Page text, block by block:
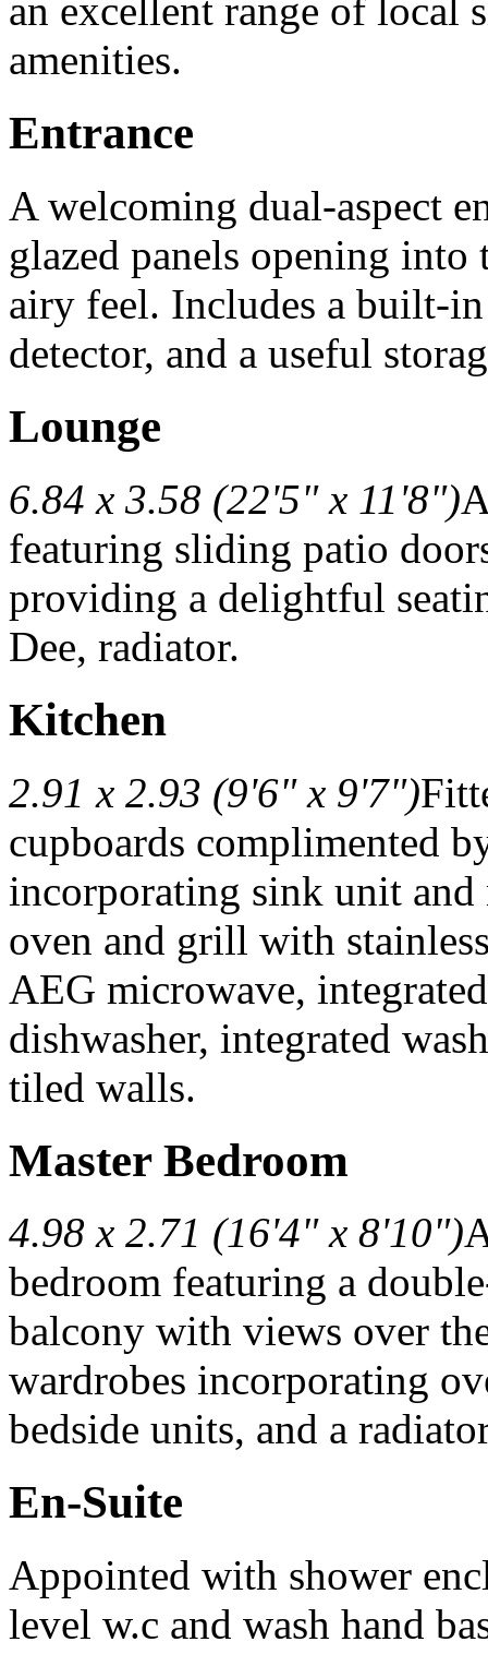
an excellent range of local
amenities.
Entrance
A welcoming dual-aspect
glazed panels opening
airy feel. Includes a built-
detector, and a useful
Lounge
6.84 x 3.58 (22'5" x 11'8")
featuring sliding patio
providing a delightful
Dee, radiator.
Kitchen
2.91 x 2.93 (9'6" x 9'7")
cupboards complimented
incorporating sink unit
oven and grill with
AEG microwave,
dishwasher, integrated
tiled walls.
Master Bedroom
4.98 x 2.71 (16'4" x 8'10")
bedroom featuring a
balcony with views over
wardrobes incorporating
bedside units, and a
En-Suite
Appointed with shower
level w.c and wash hand